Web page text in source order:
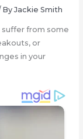
By Jackie Smith
suffer from some
or
in your